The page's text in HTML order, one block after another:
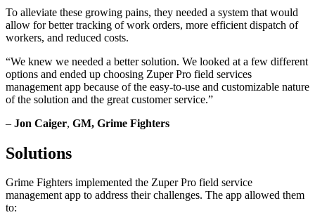
To alleviate these growing pains, they needed a system that would
allow for better tracking of work orders, more efficient dispatch of
workers, and reduced costs.
“We knew we needed a better solution. We looked at a few different
options and ended up choosing Zuper Pro field services
management app because of the easy-to-use and customizable nature
of the solution and the great customer service.”
– Jon Caiger, GM, Grime Fighters
Solutions
Grime Fighters implemented the Zuper Pro field service
management app to address their challenges. The app allowed them
to: